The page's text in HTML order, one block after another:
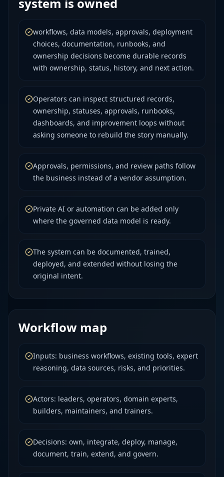
system is owned
workflows, data models, approvals, deployment
choices, documentation, runbooks, and
ownership decisions become durable records
with ownership, status, history, and next action.
Operators can inspect structured records,
ownership, statuses, approvals, runbooks,
dashboards, and improvement loops without
asking someone to rebuild the story manually.
Approvals, permissions, and review paths follow
the business instead of a vendor assumption.
Private AI or automation can be added only
where the governed data model is ready.
The system can be documented, trained,
deployed, and extended without losing the
original intent.
Workflow map
Inputs: business workflows, existing tools, expert
reasoning, data sources, risks, and priorities.
Actors: leaders, operators, domain experts,
builders, maintainers, and trainers.
Decisions: own, integrate, deploy, manage,
document, train, extend, and govern.